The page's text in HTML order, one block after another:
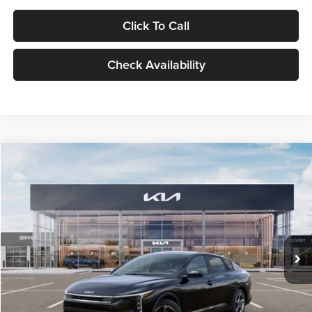
Click To Call
Check Availability
VIN:3KPFT4DE1TE371498Stock:TE371498Model:2AC3224
DS Ext. Int.
$24,939
GLASSMAN PRICE
Less
MSRP
$24,635
Documentation Fee:
+$280
Electronic Filing Fee
+$24